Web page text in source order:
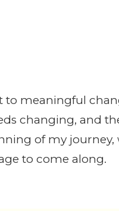
meaningful
changing, and
of my
to come along.